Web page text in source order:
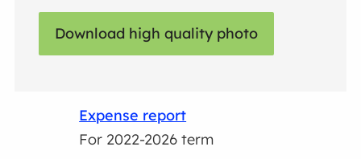
Download high quality photo
Expense report
For 2022-2026 term